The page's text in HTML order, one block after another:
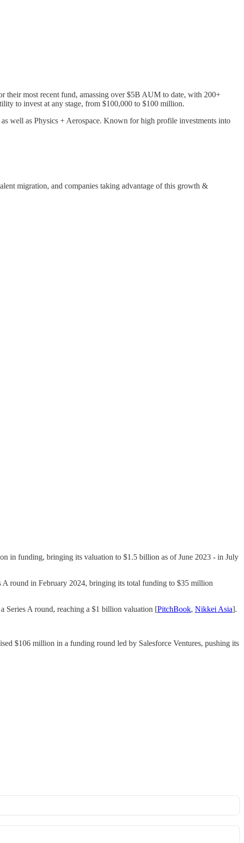
their most recent fund, amassing over $5B AUM to date, with 200+
to invest at any stage, from $100,000 to $100 million.
well as Physics + Aerospace. Known for high profile investments into
migration, and companies taking advantage of this growth &
in funding, bringing its valuation to $1.5 billion as of June 2023​ - in July
round in February 2024, bringing its total funding to $35 million​
Series A round, reaching a $1 billion valuation​ [PitchBook, Nikkei Asia].
$106 million in a funding round led by Salesforce Ventures, pushing its